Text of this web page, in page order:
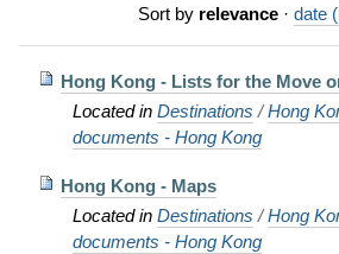
Sort by relevance · date
Hong Kong - Lists for the Move
Located in Destinations /Hong
documents - Hong Kong
Hong Kong - Maps
Located in Destinations /Hong
documents - Hong Kong